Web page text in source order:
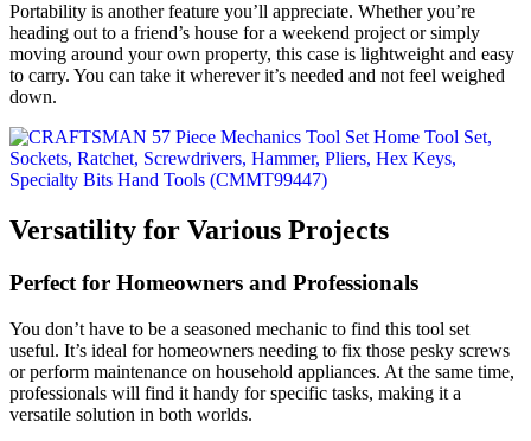
Portability is another feature you’ll appreciate. Whether you’re
heading out to a friend’s house for a weekend project or simply
moving around your own property, this case is lightweight and easy
to carry. You can take it wherever it’s needed and not feel weighed
down.
Versatility for Various Projects
Perfect for Homeowners and Professionals
You don’t have to be a seasoned mechanic to find this tool set
useful. It’s ideal for homeowners needing to fix those pesky screws
or perform maintenance on household appliances. At the same time,
professionals will find it handy for specific tasks, making it a
versatile solution in both worlds.